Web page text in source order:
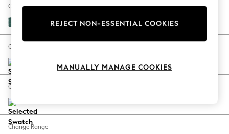
Hardware Detailing
Escape into Summer: As Advertised
Spring Dressing
Coastal Prints
Balloon Trousers
Summer Footwear
Change Fabric And Colour
Fine Chenille Easy Clean Dark Juniper Green
Change Size And Shape
Change Feet
Change Range
REJECT NON-ESSENTIAL COOKIES
MANUALLY MANAGE COOKIES